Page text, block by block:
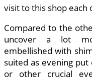
visit to this shop
Compared to the
uncover a lot
embellished with
suited as evening
or other crucial